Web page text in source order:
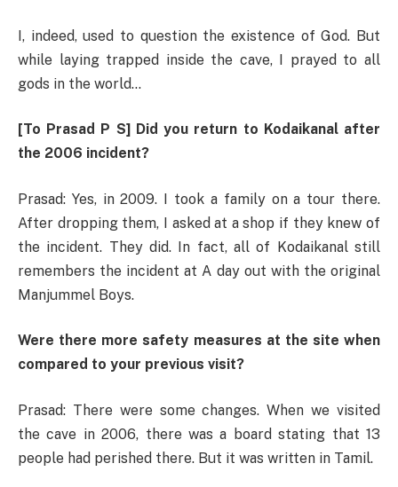
I, indeed, used to question the existence of God. But
while laying trapped inside the cave, I prayed to all
gods in the world…
[To Prasad P S] Did you return to Kodaikanal after
the 2006 incident?
Prasad: Yes, in 2009. I took a family on a tour there.
After dropping them, I asked at a shop if they knew of
the incident. They did. In fact, all of Kodaikanal still
remembers the incident at A day out with the original
Manjummel Boys.
Were there more safety measures at the site when
compared to your previous visit?
Prasad: There were some changes. When we visited
the cave in 2006, there was a board stating that 13
people had perished there. But it was written in Tamil.